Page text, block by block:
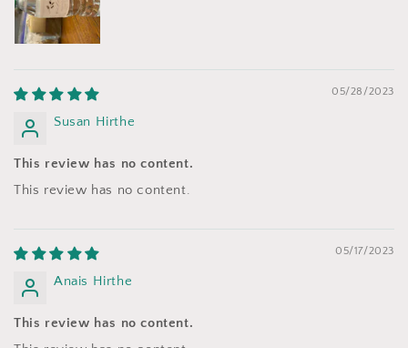
05/28/2023
Susan Hirthe
This review has no content.
This review has no content.
05/17/2023
Anais Hirthe
This review has no content.